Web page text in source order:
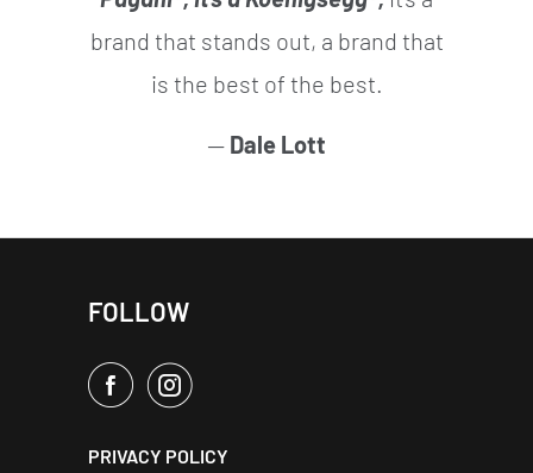
brand that stands out, a brand that
is the best of the best.
— Dale Lott
FOLLOW
PRIVACY POLICY